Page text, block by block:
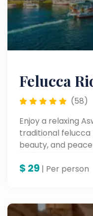
Felucca
(58)
Enjoy a relaxing
traditional felucca
beauty, and
$ 29 | Per person